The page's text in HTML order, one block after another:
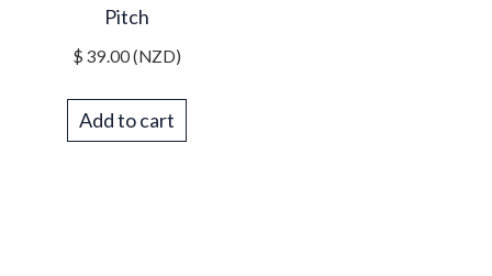
Pitch
$ 39.00(NZD)
Add to cart